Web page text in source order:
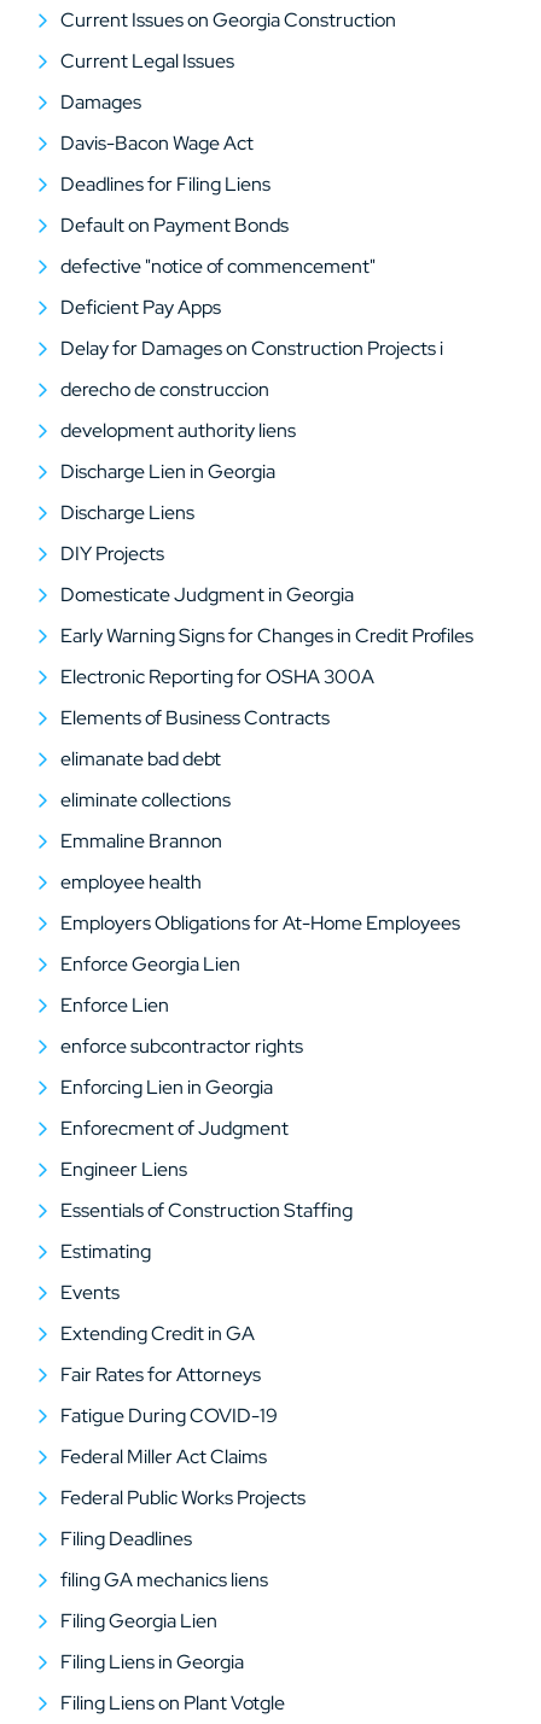
Current Issues on Georgia Construction
Current Legal Issues
Damages
Davis-Bacon Wage Act
Deadlines for Filing Liens
Default on Payment Bonds
defective "notice of commencement"
Deficient Pay Apps
Delay for Damages on Construction Projects i
derecho de construccion
development authority liens
Discharge Lien in Georgia
Discharge Liens
DIY Projects
Domesticate Judgment in Georgia
Early Warning Signs for Changes in Credit Profiles
Electronic Reporting for OSHA 300A
Elements of Business Contracts
elimanate bad debt
eliminate collections
Emmaline Brannon
employee health
Employers Obligations for At-Home Employees
Enforce Georgia Lien
Enforce Lien
enforce subcontractor rights
Enforcing Lien in Georgia
Enforecment of Judgment
Engineer Liens
Essentials of Construction Staffing
Estimating
Events
Extending Credit in GA
Fair Rates for Attorneys
Fatigue During COVID-19
Federal Miller Act Claims
Federal Public Works Projects
Filing Deadlines
filing GA mechanics liens
Filing Georgia Lien
Filing Liens in Georgia
Filing Liens on Plant Votgle